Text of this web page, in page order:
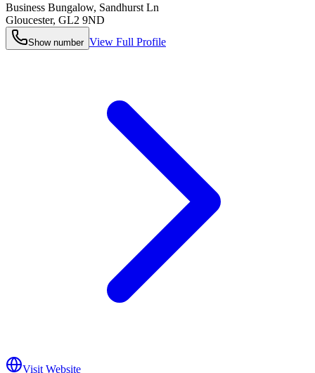
Business Bungalow, Sandhurst Ln
Gloucester, GL2 9ND
Show number View Full Profile
Visit Website